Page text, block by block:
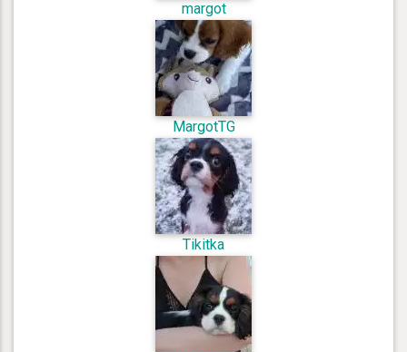
margot
MargotTG
Tikitka